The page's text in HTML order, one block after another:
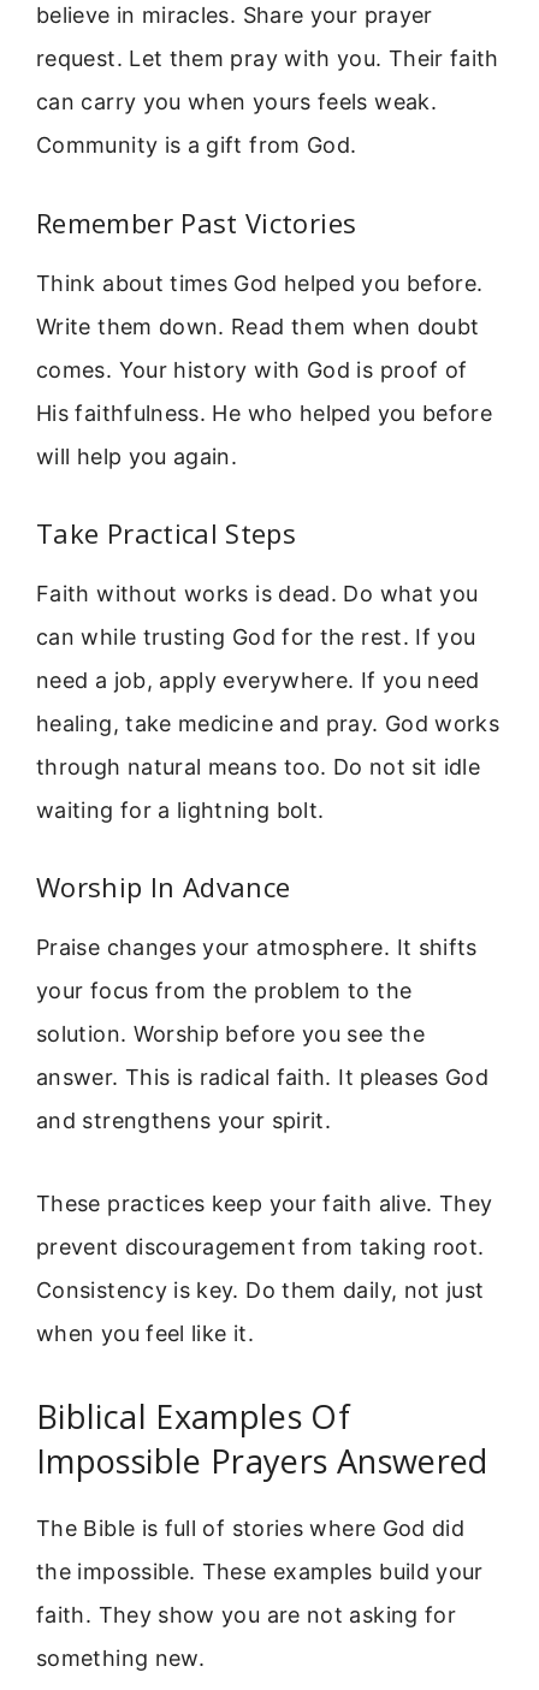
believe in miracles. Share your prayer
request. Let them pray with you. Their faith
can carry you when yours feels weak.
Community is a gift from God.
Remember Past Victories
Think about times God helped you before.
Write them down. Read them when doubt
comes. Your history with God is proof of
His faithfulness. He who helped you before
will help you again.
Take Practical Steps
Faith without works is dead. Do what you
can while trusting God for the rest. If you
need a job, apply everywhere. If you need
healing, take medicine and pray. God works
through natural means too. Do not sit idle
waiting for a lightning bolt.
Worship In Advance
Praise changes your atmosphere. It shifts
your focus from the problem to the
solution. Worship before you see the
answer. This is radical faith. It pleases God
and strengthens your spirit.
These practices keep your faith alive. They
prevent discouragement from taking root.
Consistency is key. Do them daily, not just
when you feel like it.
Biblical Examples Of
Impossible Prayers Answered
The Bible is full of stories where God did
the impossible. These examples build your
faith. They show you are not asking for
something new.